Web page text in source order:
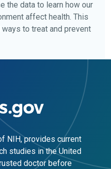
the data to learn how our
affect health. This
to treat and prevent
NIH, provides current
studies in the United
doctor before